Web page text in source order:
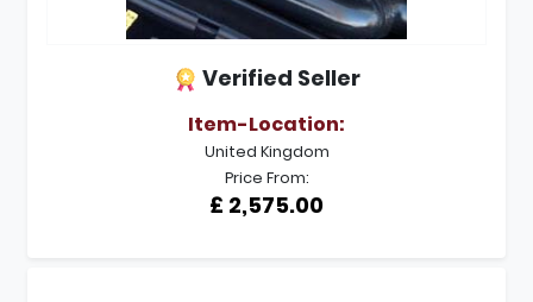
Verified Seller
Item-Location:
United Kingdom
Price From:
£ 2,575.00